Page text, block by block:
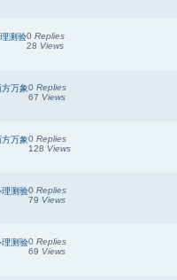
测验0 Replies
28 Views
方万象0 Replies
67 Views
方万象0 Replies
128 Views
理测验0 Replies
79 Views
理测验0 Replies
69 Views